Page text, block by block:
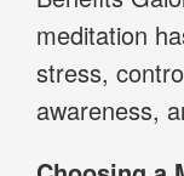
meditation
stress,
awareness,